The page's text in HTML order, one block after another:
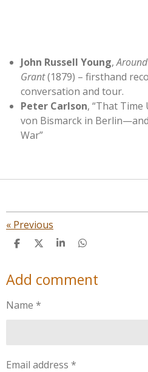
John Russell Young,
Grant(1879) – firsthand
conversation and tour.
Peter Carlson, “That Time
von Bismarck in
War”
« Previous
S
r
e
S
r
e
S
r
e
S
r
e
Add comment
Name *
Email address *